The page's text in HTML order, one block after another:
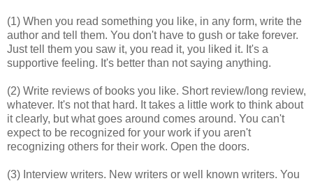
(1) When you read something you like, in any form, write the
author and tell them. You don't have to gush or take forever.
Just tell them you saw it, you read it, you liked it. It's a
supportive feeling. It's better than not saying anything.
(2) Write reviews of books you like. Short review/long review,
whatever. It's not that hard. It takes a little work to think about
it clearly, but what goes around comes around. You can't
expect to be recognized for your work if you aren't
recognizing others for their work. Open the doors.
(3) Interview writers. New writers or well known writers. You